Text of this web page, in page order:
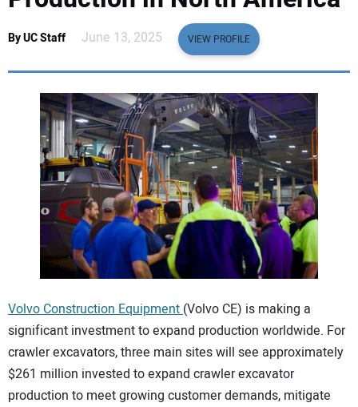
LEGISLATION
EDUCATION
SUBSCRIBE
ADVERTISING
CONTACT US
By UC Staff June 13, 2025 VIEW PROFILE
Volvo Construction Equipment(Volvo CE) is making a
significant investment to expand production worldwide. For
crawler excavators, three main sites will see approximately
$261 million invested to expand crawler excavator
production to meet growing customer demands, mitigate